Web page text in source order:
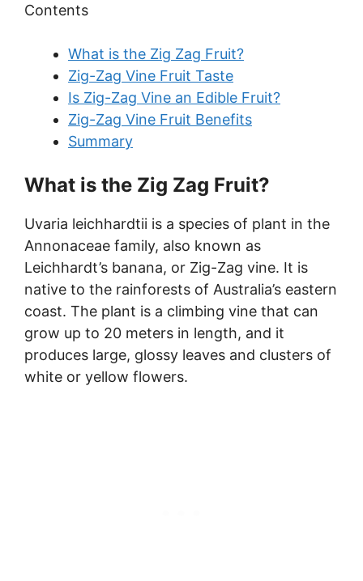
Contents
What is the Zig Zag Fruit?
Zig-Zag Vine Fruit Taste
Is Zig-Zag Vine an Edible Fruit?
Zig-Zag Vine Fruit Benefits
Summary
What is the Zig Zag Fruit?
Uvaria leichhardtii is a species of plant in the
Annonaceae family, also known as
Leichhardt’s banana, or Zig-Zag vine. It is
native to the rainforests of Australia’s eastern
coast. The plant is a climbing vine that can
grow up to 20 meters in length, and it
produces large, glossy leaves and clusters of
white or yellow flowers.